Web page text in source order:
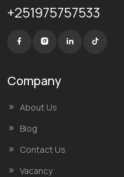
+251975757533
Company
About Us
Blog
Contact Us
Vacancy